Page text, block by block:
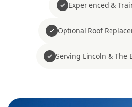
Experienced &
Optional Roof
Serving Lincoln & The